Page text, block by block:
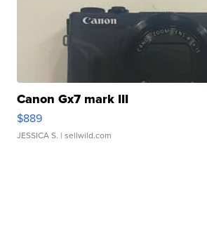
Canon Gx7 mark III
$889
JESSICA S. | sellwild.com